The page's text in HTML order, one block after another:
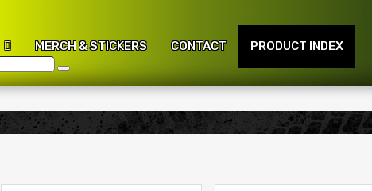
MERCH & STICKERS CONTACT PRODUCT INDEX
Search